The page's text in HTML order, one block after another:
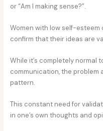
or “Am I making sense?”.
Women with low self-esteem
confirm that their ideas are
While it’s completely normal
communication, the problem
pattern.
This constant need for
in one’s own thoughts and